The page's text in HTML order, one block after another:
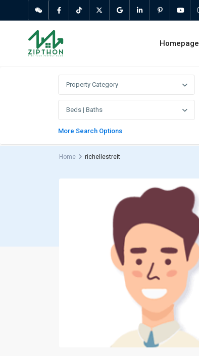
Homepage
Property Category
Beds | Baths
More Search Options
Home richellestreit